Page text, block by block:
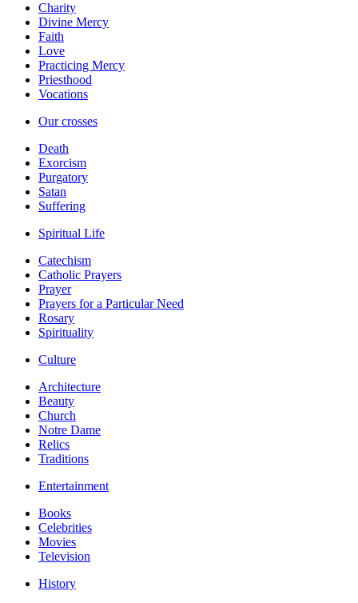
Charity
Divine Mercy
Faith
Love
Practicing Mercy
Priesthood
Vocations
Our crosses
Death
Exorcism
Purgatory
Satan
Suffering
Spiritual Life
Catechism
Catholic Prayers
Prayer
Prayers for a Particular Need
Rosary
Spirituality
Culture
Architecture
Beauty
Church
Notre Dame
Relics
Traditions
Entertainment
Books
Celebrities
Movies
Television
History